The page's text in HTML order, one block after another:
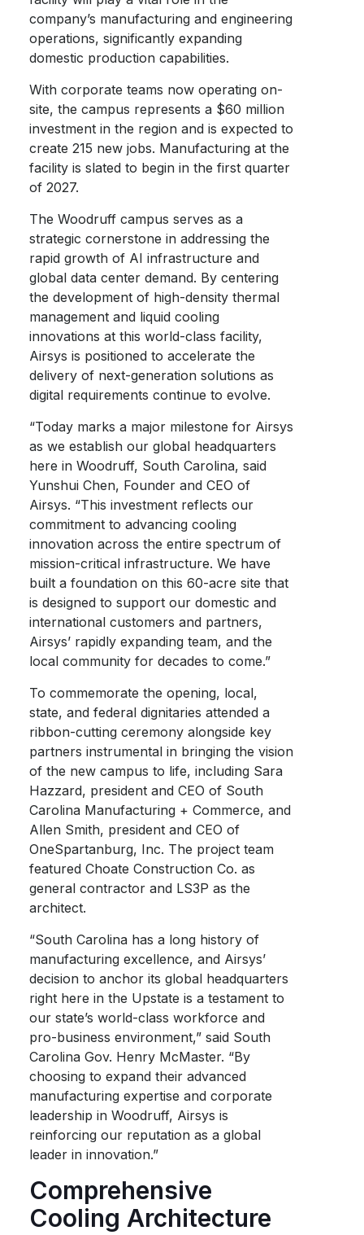
company’s manufacturing and engineering
operations, significantly expanding
domestic production capabilities.
With corporate teams now operating on-
site, the campus represents a $60 million
investment in the region and is expected to
create 215 new jobs. Manufacturing at the
facility is slated to begin in the first quarter
of 2027.
The Woodruff campus serves as a
strategic cornerstone in addressing the
rapid growth of AI infrastructure and
global data center demand. By centering
the development of high-density thermal
management and liquid cooling
innovations at this world-class facility,
Airsys is positioned to accelerate the
delivery of next-generation solutions as
digital requirements continue to evolve.
“Today marks a major milestone for Airsys
as we establish our global headquarters
here in Woodruff, South Carolina, said
Yunshui Chen, Founder and CEO of
Airsys. “This investment reflects our
commitment to advancing cooling
innovation across the entire spectrum of
mission-critical infrastructure. We have
built a foundation on this 60-acre site that
is designed to support our domestic and
international customers and partners,
Airsys’ rapidly expanding team, and the
local community for decades to come.”
To commemorate the opening, local,
state, and federal dignitaries attended a
ribbon-cutting ceremony alongside key
partners instrumental in bringing the vision
of the new campus to life, including Sara
Hazzard, president and CEO of South
Carolina Manufacturing + Commerce, and
Allen Smith, president and CEO of
OneSpartanburg, Inc. The project team
featured Choate Construction Co. as
general contractor and LS3P as the
architect.
“South Carolina has a long history of
manufacturing excellence, and Airsys’
decision to anchor its global headquarters
right here in the Upstate is a testament to
our state’s world-class workforce and
pro-business environment,” said South
Carolina Gov. Henry McMaster. “By
choosing to expand their advanced
manufacturing expertise and corporate
leadership in Woodruff, Airsys is
reinforcing our reputation as a global
leader in innovation.”
Comprehensive
Cooling Architecture